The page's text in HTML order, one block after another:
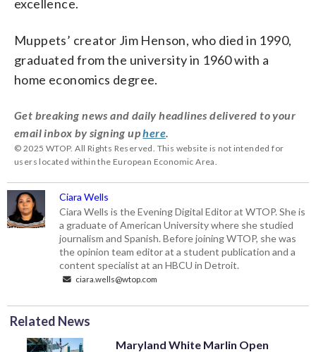
excellence.
Muppets’ creator Jim Henson, who died in 1990,
graduated from the university in 1960 with a
home economics degree.
Get breaking news and daily headlines delivered to your
email inbox by signing uphere
© 2025 WTOP. All Rights Reserved. This website is not intended for
users located within the European Economic Area.
Ciara Wells
Ciara Wells is the Evening Digital Editor at WTOP. She is
a graduate of American University where she studied
journalism and Spanish. Before joining WTOP, she was
the opinion team editor at a student publication and a
content specialist at an HBCU in Detroit.
ciara.wells@wtop.com
Related News
Maryland White Marlin Open